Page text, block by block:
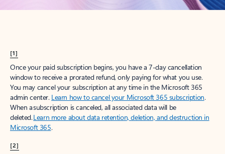
[1]
Once your paid subscription begins, you have a 7-day cancellation
window to receive a prorated refund, only paying for what you use.
You may cancel your subscription at any time in the Microsoft 365
admin center. Learn how to cancel your Microsoft 365 subscription.
When a subscription is canceled, all associated data will be
deleted.Learn more about data retention, deletion, and destruction in
Microsoft 365.
[2]